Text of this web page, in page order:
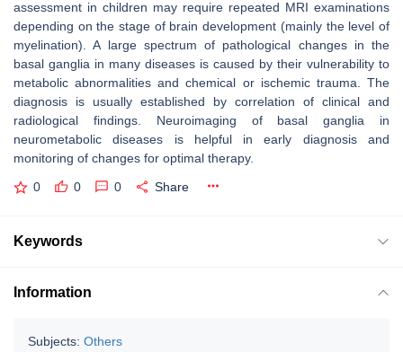
assessment in children may require repeated MRI examinations
depending on the stage of brain development (mainly the level of
myelination). A large spectrum of pathological changes in the
basal ganglia in many diseases is caused by their vulnerability to
metabolic abnormalities and chemical or ischemic trauma. The
diagnosis is usually established by correlation of clinical and
radiological findings. Neuroimaging of basal ganglia in
neurometabolic diseases is helpful in early diagnosis and
monitoring of changes for optimal therapy.
0 0 0 Share
Keywords
Information
Subjects: Others